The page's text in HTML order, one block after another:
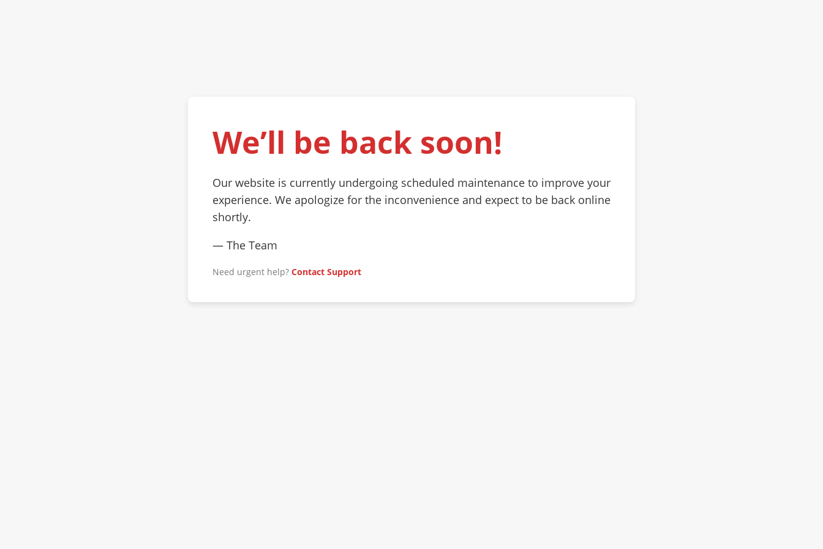
We’ll be back soon!
Our website is currently undergoing scheduled maintenance to improve your
experience. We apologize for the inconvenience and expect to be back online
shortly.
— The Team
Need urgent help? Contact Support